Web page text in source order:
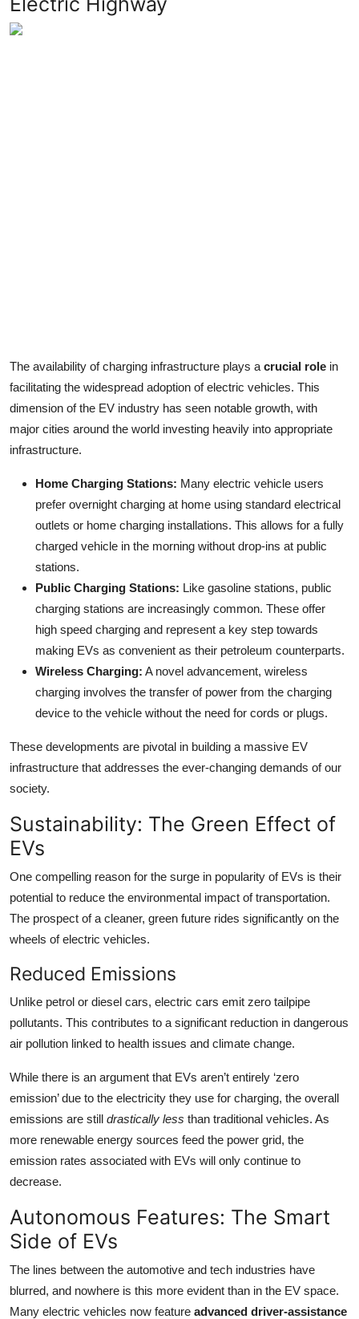
The availability of charging infrastructure plays a crucial role in
facilitating the widespread adoption of electric vehicles. This
dimension of the EV industry has seen notable growth, with
major cities around the world investing heavily into appropriate
infrastructure.
Home Charging Stations: Many electric vehicle users
prefer overnight charging at home using standard electrical
outlets or home charging installations. This allows for a fully
charged vehicle in the morning without drop-ins at public
stations.
Public Charging Stations: Like gasoline stations, public
charging stations are increasingly common. These offer
high speed charging and represent a key step towards
making EVs as convenient as their petroleum counterparts.
Wireless Charging: A novel advancement, wireless
charging involves the transfer of power from the charging
device to the vehicle without the need for cords or plugs.
These developments are pivotal in building a massive EV
infrastructure that addresses the ever-changing demands of our
society.
Sustainability: The Green Effect of
EVs
One compelling reason for the surge in popularity of EVs is their
potential to reduce the environmental impact of transportation.
The prospect of a cleaner, green future rides significantly on the
wheels of electric vehicles.
Reduced Emissions
Unlike petrol or diesel cars, electric cars emit zero tailpipe
pollutants. This contributes to a significant reduction in dangerous
air pollution linked to health issues and climate change.
While there is an argument that EVs aren’t entirely ‘zero
emission’ due to the electricity they use for charging, the overall
emissions are still drastically less than traditional vehicles. As
more renewable energy sources feed the power grid, the
emission rates associated with EVs will only continue to
decrease.
Autonomous Features: The Smart
Side of EVs
The lines between the automotive and tech industries have
blurred, and nowhere is this more evident than in the EV space.
Many electric vehicles now feature advanced driver-assistance